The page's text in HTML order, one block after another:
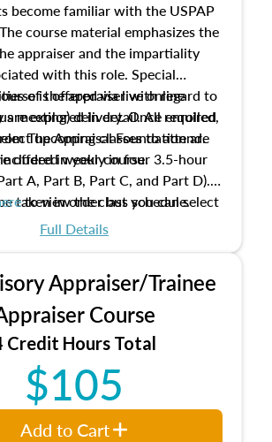
become familiar with the USPAP
course material emphasizes the
appraiser and the impartiality
with this role. Special
of the appraiser with regard to
explored in detail. All required
The Appraisal Foundation are
included in your course.
is offered via live online
meeting) delivery. Once enrolled,
upcoming classes to attend.
offered weekly in four 3.5-hour
A, Part B, Part C, and Part D).
taken in order but you can select
options that work best for you.
to view the class schedule.
Full Details
Appraiser/Trainee
Course
Credit Hours Total
$105
Add to Cart